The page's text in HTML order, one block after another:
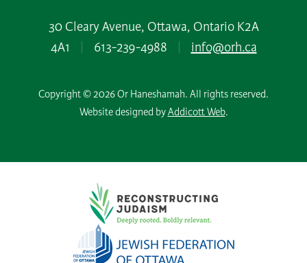
30 Cleary Avenue, Ottawa, Ontario K2A
4A1
613-239-4988 info@orh.ca
Copyright © 2026 Or Haneshamah. All rights reserved.
Website designed byAddicott Web.